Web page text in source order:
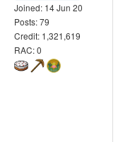
Joined: 14 Jun 20
Posts: 79
Credit: 1,321,619
RAC: 0